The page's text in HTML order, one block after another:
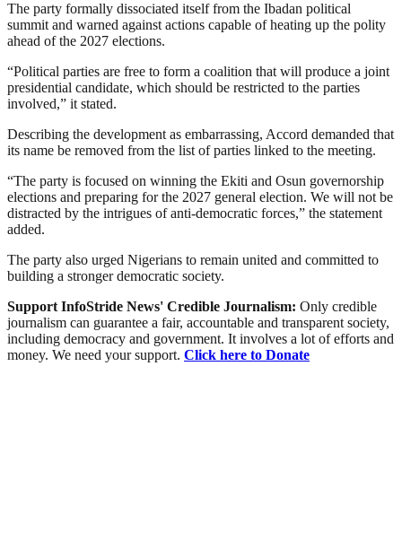
The party formally dissociated itself from the Ibadan political
summit and warned against actions capable of heating up the polity
ahead of the 2027 elections.
“Political parties are free to form a coalition that will produce a joint
presidential candidate, which should be restricted to the parties
involved,” it stated.
Describing the development as embarrassing, Accord demanded that
its name be removed from the list of parties linked to the meeting.
“The party is focused on winning the Ekiti and Osun governorship
elections and preparing for the 2027 general election. We will not be
distracted by the intrigues of anti-democratic forces,” the statement
added.
The party also urged Nigerians to remain united and committed to
building a stronger democratic society.
Support InfoStride News' Credible Journalism: Only credible
journalism can guarantee a fair, accountable and transparent society,
including democracy and government. It involves a lot of efforts and
money. We need your support. Click here to Donate